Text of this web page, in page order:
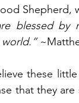
Shepherd,
blessed by
these
that they are